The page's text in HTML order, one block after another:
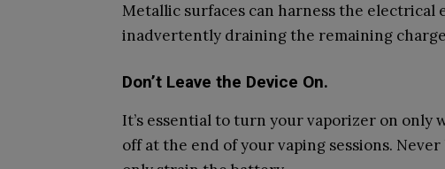
Metallic surfaces can harness the electrical
inadvertently draining the remaining
Don’t Leave the Device On.
It’s essential to turn your vaporizer on only
off at the end of your vaping sessions.